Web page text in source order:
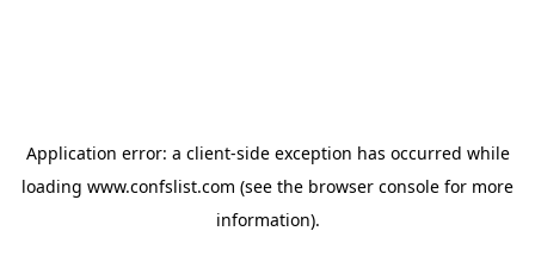
Application error: a client-side exception has occurred while
loading www.confslist.com (see the browser console for more
information).